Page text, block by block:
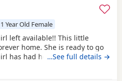
1 Year Old Female
left available!! This little
home. She is ready to go
has had her first litter of
in total, 3 boys and 4 girls. All
by the time they leave with 5
…See full details →